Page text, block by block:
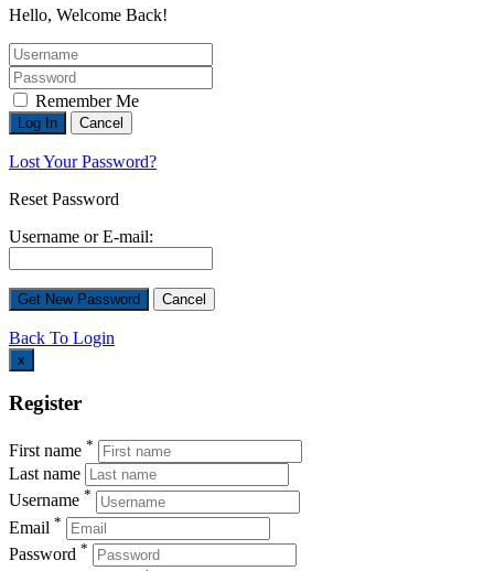
Hello, Welcome Back!
Remember Me
Lost Your Password?
Reset Password
Username or E-mail:
Back To Login
x
Register
First name *
Last name
Username *
Email *
Password *